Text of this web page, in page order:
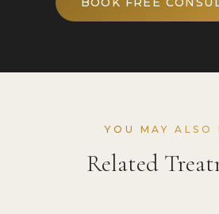
YOU MAY ALSO
Related